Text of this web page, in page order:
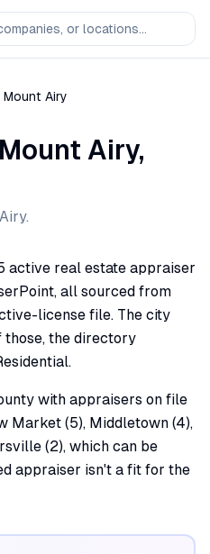
Mount Airy
Mount Airy,
.
active real estate appraiser
all sourced from
license file. The city
those, the directory
with appraisers on file
Market (5), Middletown (4),
(2), which can be
appraiser isn't a fit for the